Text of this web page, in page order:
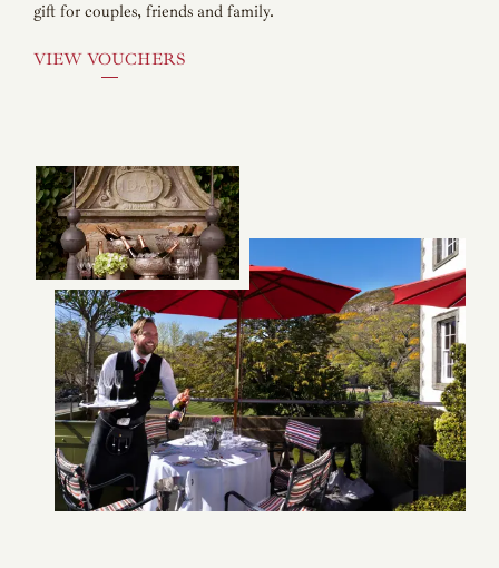
gift for couples, friends and family.
VIEW VOUCHERS